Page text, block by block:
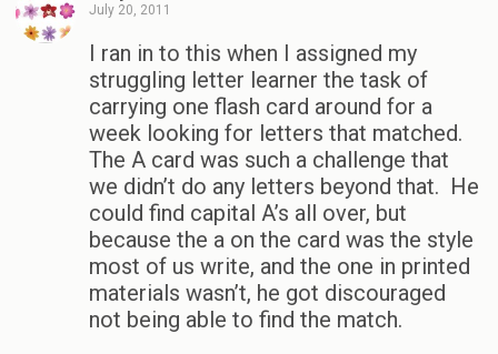
July 20, 2011
I ran in to this when I assigned my
struggling letter learner the task of
carrying one flash card around for a
week looking for letters that matched.
The A card was such a challenge that
we didn’t do any letters beyond that. He
could find capital A’s all over, but
because the a on the card was the style
most of us write, and the one in printed
materials wasn’t, he got discouraged
not being able to find the match.